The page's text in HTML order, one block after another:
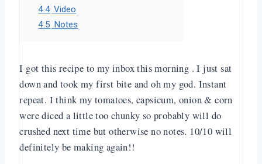
4.4 Video
4.5 Notes
I got this recipe to my inbox this morning . I just sat
down and took my first bite and oh my god. Instant
repeat. I think my tomatoes, capsicum, onion & corn
were diced a little too chunky so probably will do
crushed next time but otherwise no notes. 10/10 will
definitely be making again!!